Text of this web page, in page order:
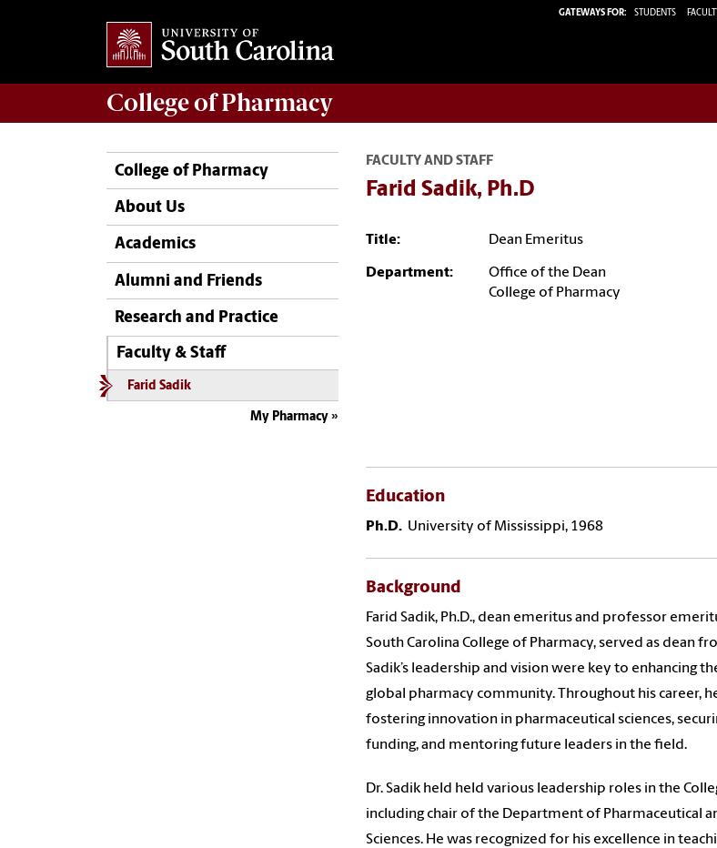
GATEWAYS FOR: STUDENTS
College ofPharmacy
College of Pharmacy
About Us
Academics
Alumni and Friends
Research and Practice
Faculty & Staff
Farid Sadik
My Pharmacy
FACULTY AND STAFF
Farid Sadik, Ph.D
Title: Dean Emeritus
Department:
Office of the Dean
College of Pharmacy
Education
Ph.D. University of Mississippi, 1968
Background
Farid Sadik, Ph.D., dean emeritus and professor
South Carolina College of Pharmacy, served as dean
Sadik’s leadership and vision were key to enhancing
global pharmacy community. Throughout his career,
fostering innovation in pharmaceutical sciences,
funding, and mentoring future leaders in the field.
Dr. Sadik held held various leadership roles in the
including chair of the Department of Pharmaceutical
Sciences. He was recognized for his excellence in